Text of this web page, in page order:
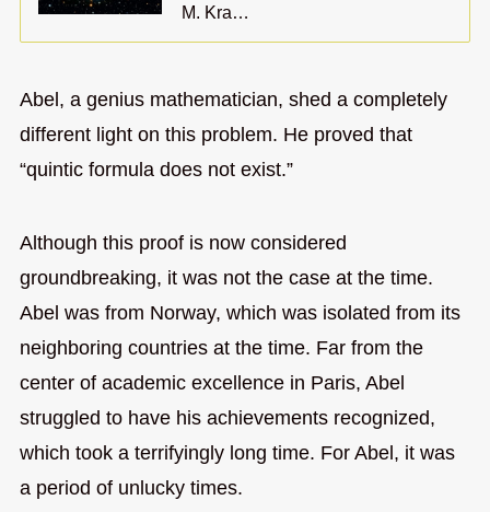
M. Kra…
Abel, a genius mathematician, shed a completely
different light on this problem. He proved that
“quintic formula does not exist.”
Although this proof is now considered
groundbreaking, it was not the case at the time.
Abel was from Norway, which was isolated from its
neighboring countries at the time. Far from the
center of academic excellence in Paris, Abel
struggled to have his achievements recognized,
which took a terrifyingly long time. For Abel, it was
a period of unlucky times.